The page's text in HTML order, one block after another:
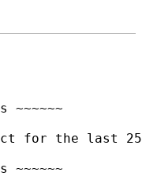
~~~~~~
for the last
~~~~~~